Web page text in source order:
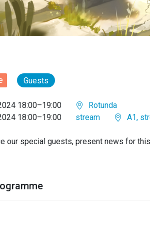
Guests
18:00–19:00
Rotunda
18:00–19:00
stream A1,
our special guests, present news for